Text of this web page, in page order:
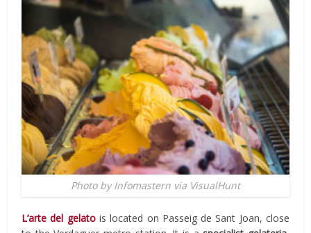
Photo by Infomastern via VisualHunt
L’arte del gelato is located on Passeig de Sant Joan, close